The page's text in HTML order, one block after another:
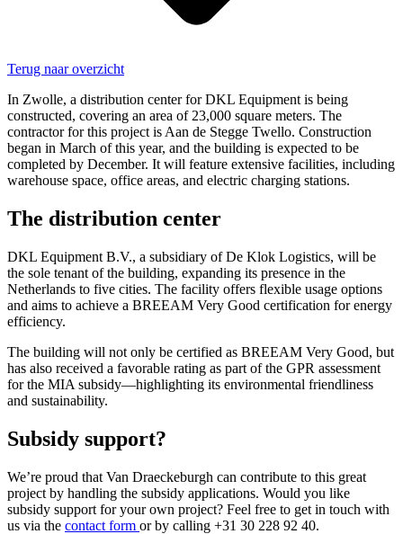
Terug naar overzicht
In Zwolle, a distribution center for DKL Equipment is being
constructed, covering an area of 23,000 square meters. The
contractor for this project is Aan de Stegge Twello. Construction
began in March of this year, and the building is expected to be
completed by December. It will feature extensive facilities, including
warehouse space, office areas, and electric charging stations.
The distribution center
DKL Equipment B.V., a subsidiary of De Klok Logistics, will be
the sole tenant of the building, expanding its presence in the
Netherlands to five cities. The facility offers flexible usage options
and aims to achieve a BREEAM Very Good certification for energy
efficiency.
The building will not only be certified as BREEAM Very Good, but
has also received a favorable rating as part of the GPR assessment
for the MIA subsidy—highlighting its environmental friendliness
and sustainability.
Subsidy support?
We’re proud that Van Draeckeburgh can contribute to this great
project by handling the subsidy applications. Would you like
subsidy support for your own project? Feel free to get in touch with
us via the contact form or by calling +31 30 228 92 40.